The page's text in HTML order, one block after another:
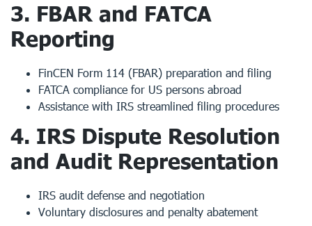
3. FBAR and FATCA
Reporting
FinCEN Form 114 (FBAR) preparation and filing
FATCA compliance for US persons abroad
Assistance with IRS streamlined filing procedures
4. IRS Dispute Resolution
and Audit Representation
IRS audit defense and negotiation
Voluntary disclosures and penalty abatement